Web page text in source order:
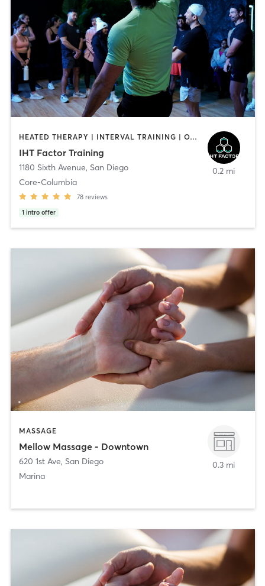
HEATED THERAPY | INTERVAL TRAINING | OTHER | WATER THERAPY
IHT Factor Training
1180 Sixth Avenue, San Diego
Core-Columbia
78 reviews
1 intro offer
0.2 mi
MASSAGE
Mellow Massage - Downtown
620 1st Ave, San Diego
Marina
0.3 mi